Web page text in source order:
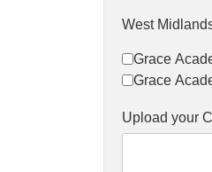
West
Grace
Grace
Upload your